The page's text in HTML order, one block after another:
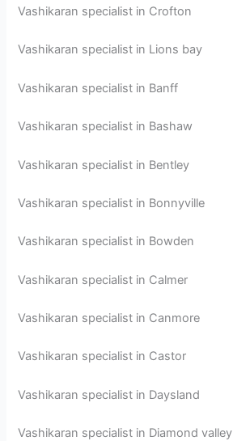
Vashikaran specialist in Crofton
Vashikaran specialist in Lions bay
Vashikaran specialist in Banff
Vashikaran specialist in Bashaw
Vashikaran specialist in Bentley
Vashikaran specialist in Bonnyville
Vashikaran specialist in Bowden
Vashikaran specialist in Calmer
Vashikaran specialist in Canmore
Vashikaran specialist in Castor
Vashikaran specialist in Daysland
Vashikaran specialist in Diamond valley